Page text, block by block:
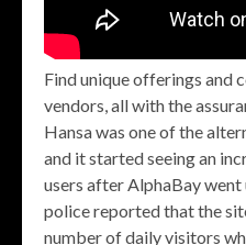
Find unique offerings and
vendors, all with the
Hansa was one of the
and it started seeing an
users after AlphaBay
police reported that the
number of daily visitors